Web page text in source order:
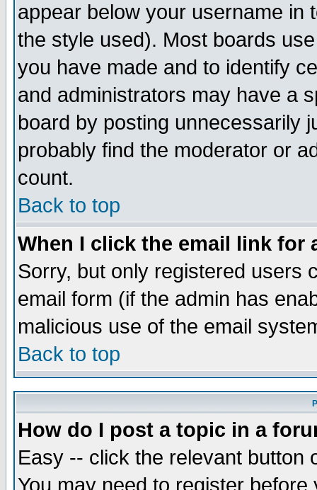
appear below your username in
the style used). Most boards
you have made and to identify
and administrators may have a
board by posting unnecessarily
probably find the moderator or
count.
Back to top
When I click the email link for
Sorry, but only registered users
email form (if the admin has
malicious use of the email
Back to top
How do I post a topic in a
Easy -- click the relevant button
You may need to register